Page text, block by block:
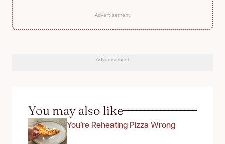
Advertisement
Advertisement
You may also like
You’re Reheating Pizza Wrong